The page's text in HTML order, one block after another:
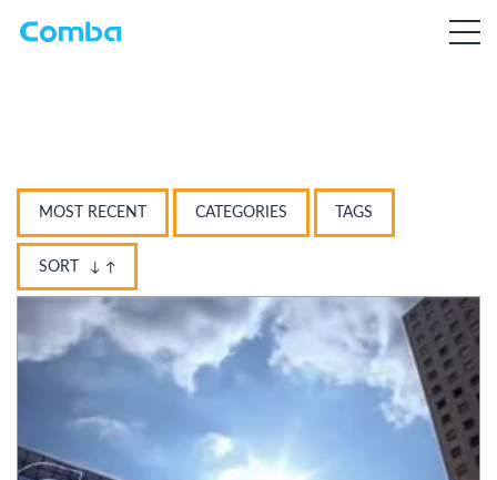
MOST RECENT CATEGORIES TAGS
SORT